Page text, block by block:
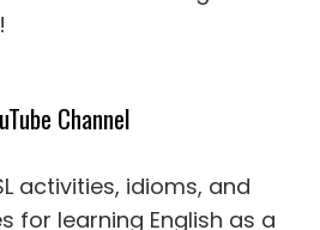
Channel
activities, idioms, and
for learning English as a